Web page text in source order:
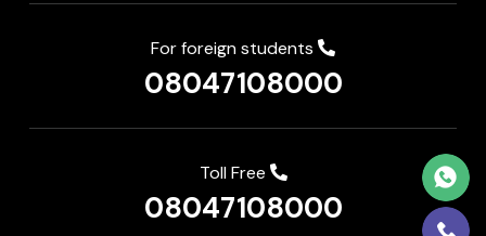
For foreign students
08047108000
Toll Free
08047108000